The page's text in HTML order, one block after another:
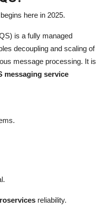
begins here in 2025.
is a fully managed
decoupling and scaling of
message processing. It is
messaging service
reliability.